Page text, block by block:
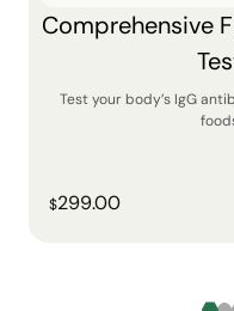
Comprehensive
Test your body’s IgG
$299.00